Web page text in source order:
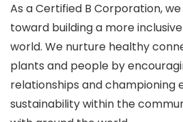
As a Certified B Corporation,
toward building a more
world. We nurture healthy
plants and people by
relationships and championing
sustainability within the